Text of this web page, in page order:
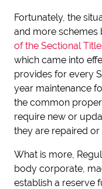
Fortunately, the
and more schemes
of the Sectional
which came into
provides for every
year maintenance
the common
require new or
they are repaired or
What is more,
body corporate,
establish a reserve